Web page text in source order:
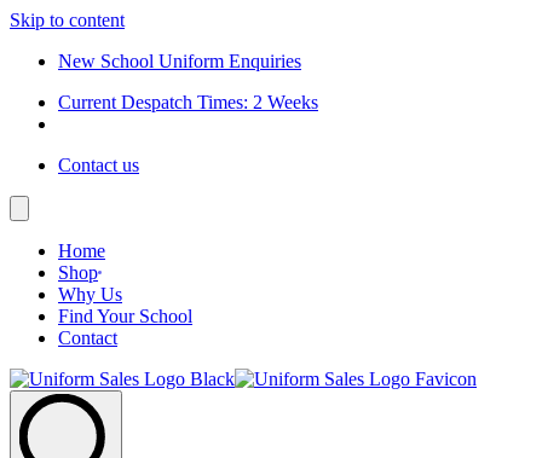
Skip to content
New School Uniform Enquiries
Current Despatch Times: 2 Weeks
Contact us
Home
Shop
Why Us
Find Your School
Contact